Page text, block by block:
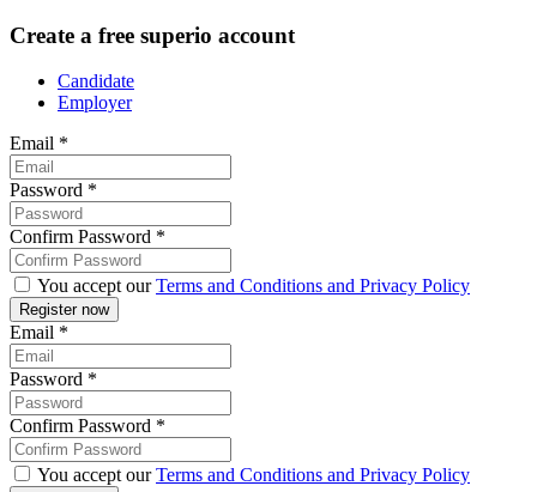
Create a free superio account
Candidate
Employer
Email *
Password *
Confirm Password *
You accept ourTerms and Conditions and Privacy Policy
Email *
Password *
Confirm Password *
You accept ourTerms and Conditions and Privacy Policy